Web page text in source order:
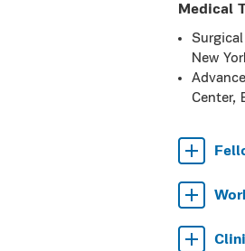
Medical
New
Center,